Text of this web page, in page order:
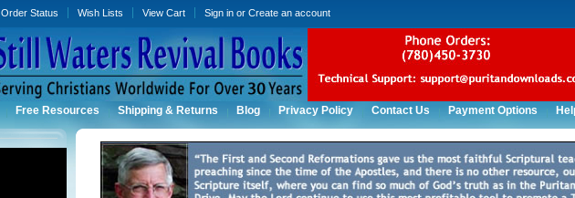
Order Status Wish Lists View Cart Sign inor Create an account
Free Resources Shipping & Returns Blog Privacy Policy Contact Us Payment Options